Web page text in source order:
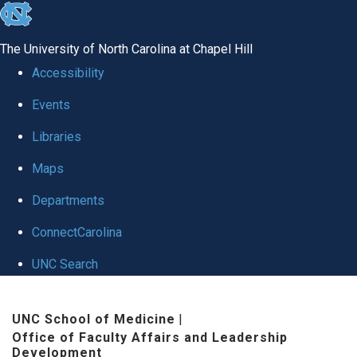
skip to the end of the global utility bar
The University of North Carolina at Chapel Hill
Accessibility
Events
Libraries
Maps
Departments
ConnectCarolina
UNC Search
UNC School of Medicine |
Office of Faculty Affairs and Leadership
Development